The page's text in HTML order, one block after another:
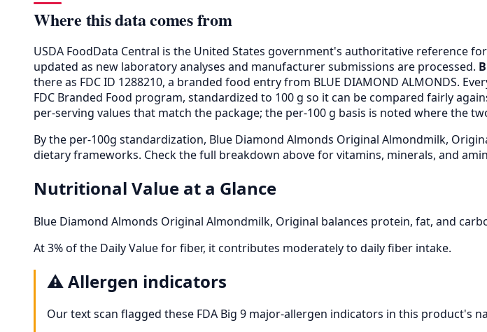
Where this data comes from
USDA FoodData Central is the United States government's authoritative reference
updated as new laboratory analyses and manufacturer submissions are processed.
there as FDC ID 1288210, a branded food entry from BLUE DIAMOND ALMONDS.
FDC Branded Food program, standardized to 100 g so it can be compared fairly
per-serving values that match the package; the per-100 g basis is noted where the
By the per-100g standardization, Blue Diamond Almonds Original Almondmilk,
dietary frameworks. Check the full breakdown above for vitamins, minerals, and
Nutritional Value at a Glance
Blue Diamond Almonds Original Almondmilk, Original balances protein, fat, and
At 3% of the Daily Value for fiber, it contributes moderately to daily fiber intake.
⚠️ Allergen indicators
Our text scan flagged these FDA Big 9 major-allergen indicators in this product's